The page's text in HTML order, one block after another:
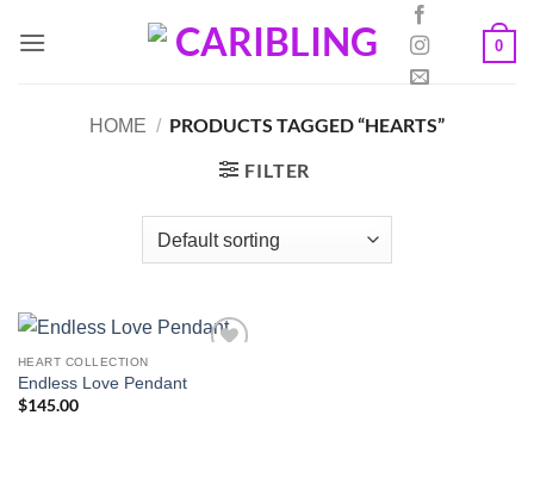
0
HOME / PRODUCTS TAGGED “HEARTS”
FILTER
HEART COLLECTION
Endless Love Pendant
$145.00